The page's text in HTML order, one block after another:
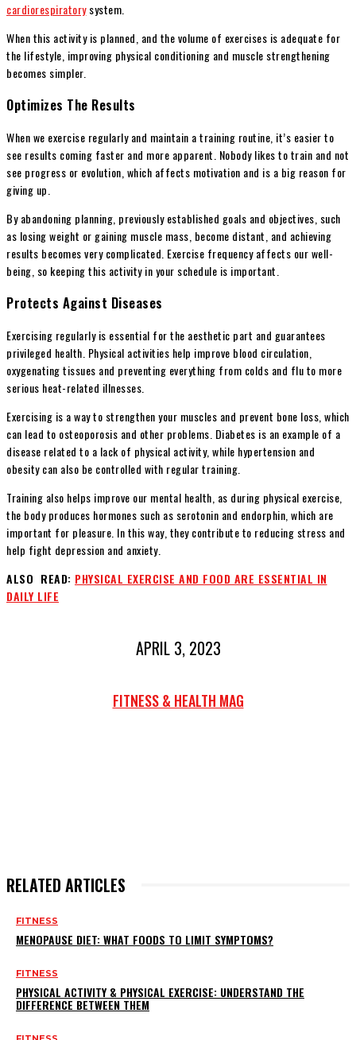
cardiorespiratorysystem.
When this activity is planned, and the volume of exercises is adequate for
the lifestyle, improving physical conditioning and muscle strengthening
becomes simpler.
Optimizes The Results
When we exercise regularly and maintain a training routine, it’s easier to
see results coming faster and more apparent. Nobody likes to train and not
see progress or evolution, which affects motivation and is a big reason for
giving up.
By abandoning planning, previously established goals and objectives, such
as losing weight or gaining muscle mass, become distant, and achieving
results becomes very complicated. Exercise frequency affects our well-
being, so keeping this activity in your schedule is important.
Protects Against Diseases
Exercising regularly is essential for the aesthetic part and guarantees
privileged health. Physical activities help improve blood circulation,
oxygenating tissues and preventing everything from colds and flu to more
serious heat-related illnesses.
Exercising is a way to strengthen your muscles and prevent bone loss, which
can lead to osteoporosis and other problems. Diabetes is an example of a
disease related to a lack of physical activity, while hypertension and
obesity can also be controlled with regular training.
Training also helps improve our mental health, as during physical exercise,
the body produces hormones such as serotonin and endorphin, which are
important for pleasure. In this way, they contribute to reducing stress and
help fight depression and anxiety.
ALSO READ: PHYSICAL EXERCISE AND FOOD ARE ESSENTIAL IN
DAILY LIFE
APRIL 3, 2023
FITNESS & HEALTH MAG
RELATED ARTICLES
FITNESS
MENOPAUSE DIET: WHAT FOODS TO LIMIT SYMPTOMS?
FITNESS
PHYSICAL ACTIVITY & PHYSICAL EXERCISE: UNDERSTAND THE
DIFFERENCE BETWEEN THEM